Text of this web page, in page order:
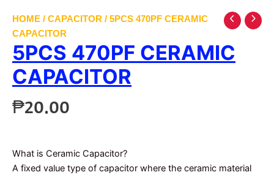
HOME / CAPACITOR / 5PCS 470PF CERAMIC
CAPACITOR
5PCS 470PF CERAMIC
CAPACITOR
₱20.00
What is Ceramic Capacitor?
A fixed value type of capacitor where the ceramic material